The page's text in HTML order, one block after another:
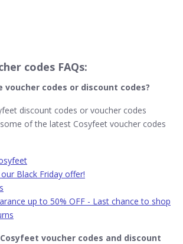
codes FAQs:
voucher codes or discount codes?
discount codes or voucher codes
of the latest Cosyfeet voucher codes
Black Friday offer!
up to 50% OFF - Last chance to shop
voucher codes and discount